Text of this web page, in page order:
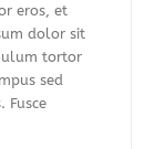
eros, et
dolor sit
tortor
sed
Fusce